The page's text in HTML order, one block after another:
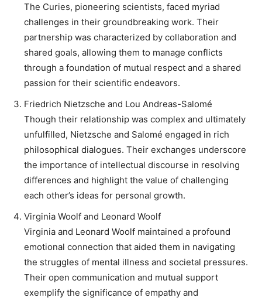
The Curies, pioneering scientists, faced myriad
challenges in their groundbreaking work. Their
partnership was characterized by collaboration and
shared goals, allowing them to manage conflicts
through a foundation of mutual respect and a shared
passion for their scientific endeavors.
Friedrich Nietzsche and Lou Andreas-Salomé
Though their relationship was complex and ultimately
unfulfilled, Nietzsche and Salomé engaged in rich
philosophical dialogues. Their exchanges underscore
the importance of intellectual discourse in resolving
differences and highlight the value of challenging
each other’s ideas for personal growth.
Virginia Woolf and Leonard Woolf
Virginia and Leonard Woolf maintained a profound
emotional connection that aided them in navigating
the struggles of mental illness and societal pressures.
Their open communication and mutual support
exemplify the significance of empathy and